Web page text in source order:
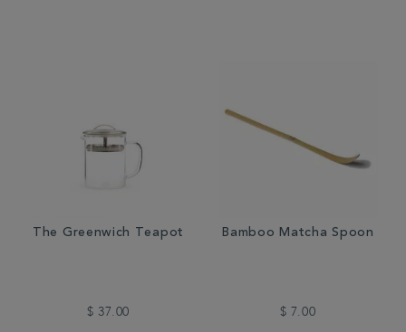
The Greenwich Teapot
$ 37.00
Bamboo Matcha Spoon
$ 7.00